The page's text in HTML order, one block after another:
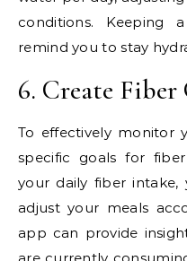
conditions. Keeping
remind you to stay
6. Create Fiber
To effectively monitor
specific goals for
your daily fiber intake,
adjust your meals
app can provide